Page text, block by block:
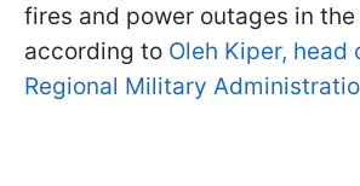
fires and power outages in the
according to Oleh Kiper, head
Regional Military